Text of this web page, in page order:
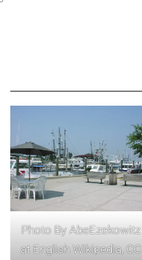
Photo By AbeEzekowitz
at English Wikipedia, CC